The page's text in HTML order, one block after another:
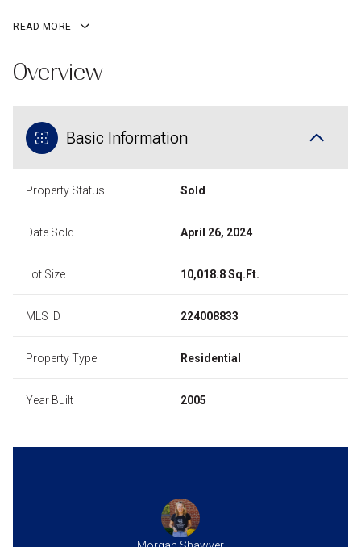
READ MORE
Overview
Basic Information
Property Status Sold
Date Sold April 26, 2024
Lot Size 10,018.8 Sq.Ft.
MLS ID 224008833
Property Type Residential
Year Built 2005